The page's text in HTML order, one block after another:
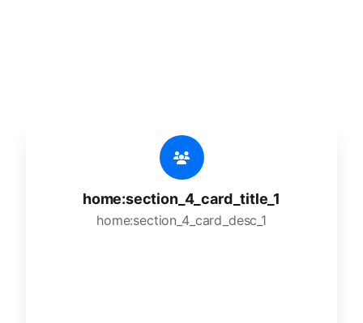
home:section_4_card_title_1
home:section_4_card_desc_1